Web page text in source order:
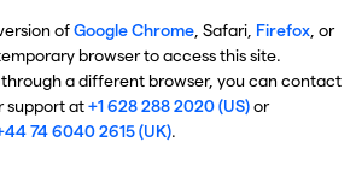
ofGoogle Chrome, Safari, Firefox, or
browser to access this site.
a different browser, you can contact
support at+1 628 288 2020 (US)or
74 6040 2615 (UK).